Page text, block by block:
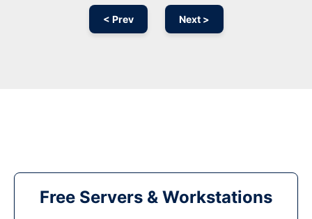
< Prev Next >
Free Servers & Workstations